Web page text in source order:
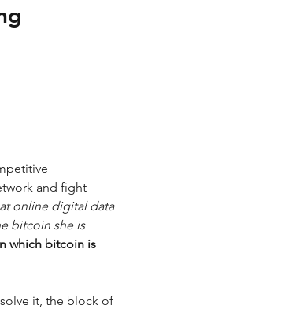
and fight
online digital data
bitcoin she is
which bitcoin is
it, the block of